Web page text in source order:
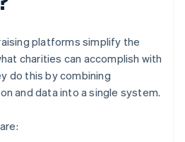
platforms simplify the
charities can accomplish with
do this by combining
and data into a single system.